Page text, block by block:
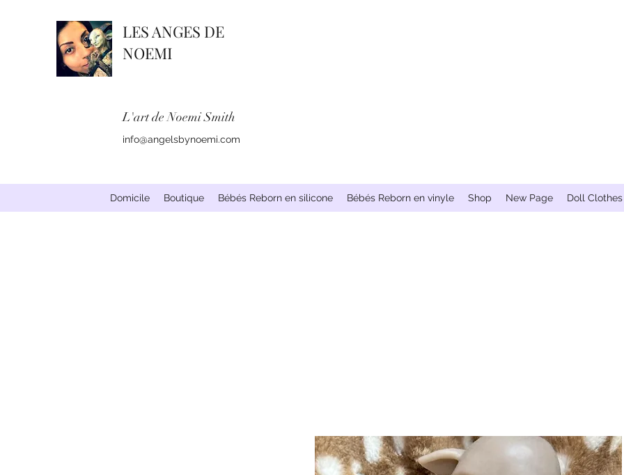
LES ANGES DE
NOEMI
L'art de Noemi Smith
info@angelsbynoemi.com
Domicile Boutique Bébés Reborn en silicone Bébés Reborn en vinyle Shop New Page Doll Clothes